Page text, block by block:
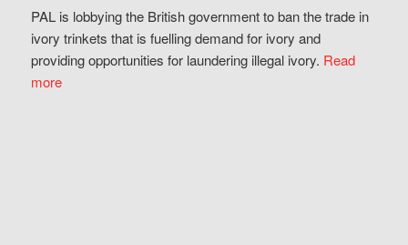
PAL is lobbying the British government to ban the trade in
ivory trinkets that is fuelling demand for ivory and
providing opportunities for laundering illegal ivory. Read
more